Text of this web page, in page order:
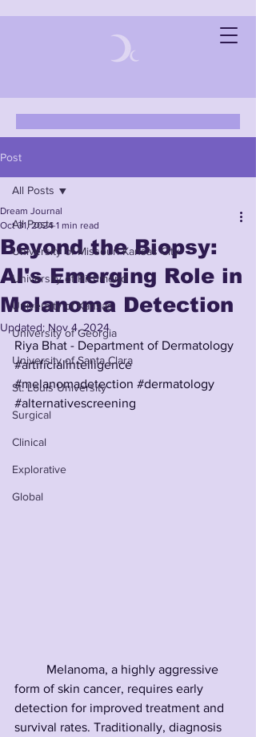
Post
All Posts
University of Missouri-Kansas City
University of Richmond
University of Kansas
University of Georgia
University of Santa Clara
St. Louis University
Surgical
Clinical
Explorative
Global
All Posts
Beyond the Biopsy:
AI's Emerging Role in
Melanoma Detection
Dream Journal
Oct 31, 2024 1 min read
Updated: Nov 4, 2024
Riya Bhat - Department of Dermatology
#artificialintelligence
#melanomadetection #dermatology
#alternativescreening
form of skin cancer, requires early
detection for improved treatment and
survival rates. Traditionally, diagnosis